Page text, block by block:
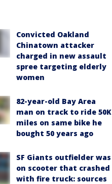
Convicted Oakland
Chinatown attacker
charged in new assault
spree targeting elderly
women
82-year-old Bay Area
man on track to ride 50K
miles on same bike he
bought 50 years ago
SF Giants outfielder was
on scooter that crashed
with fire truck: sources